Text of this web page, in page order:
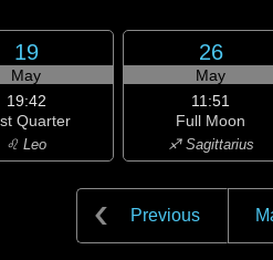
19
May
19:42
Quarter
♌ Leo
26
May
11:51
Full Moon
♐ Sagittarius
Previous